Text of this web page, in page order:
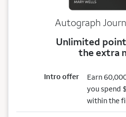
Autograph
Unlimited
the extra
Intro offer
Earn
you spend
within the